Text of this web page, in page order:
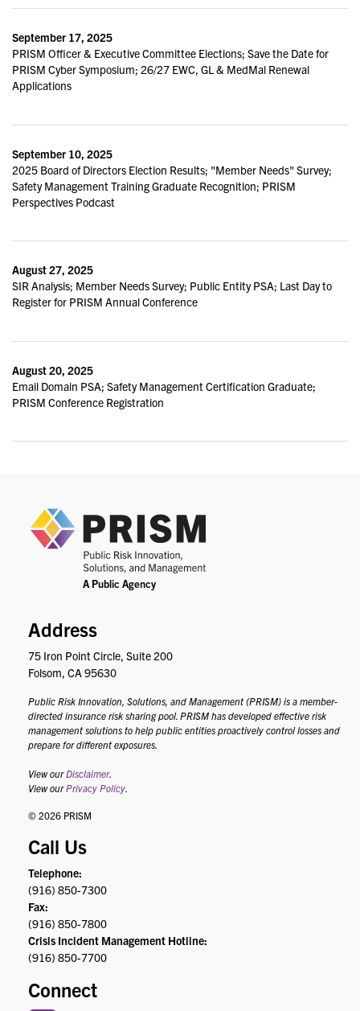
September 17, 2025
PRISM Officer & Executive Committee Elections; Save the Date for
PRISM Cyber Symposium; 26/27 EWC, GL & MedMal Renewal
Applications
September 10, 2025
2025 Board of Directors Election Results; "Member Needs" Survey;
Safety Management Training Graduate Recognition; PRISM
Perspectives Podcast
August 27, 2025
SIR Analysis; Member Needs Survey; Public Entity PSA; Last Day to
Register for PRISM Annual Conference
August 20, 2025
Email Domain PSA; Safety Management Certification Graduate;
PRISM Conference Registration
Address
75 Iron Point Circle, Suite 200
Folsom, CA 95630
Public Risk Innovation, Solutions, and Management (PRISM) is a member-
directed insurance risk sharing pool. PRISM has developed effective risk
management solutions to help public entities proactively control losses and
prepare for different exposures.
View ourDisclaimer.
View ourPrivacy Policy.
© 2026 PRISM
Call Us
Telephone:
(916) 850-7300
Fax:
(916) 850-7800
Crisis Incident Management Hotline:
(916) 850-7700
Connect